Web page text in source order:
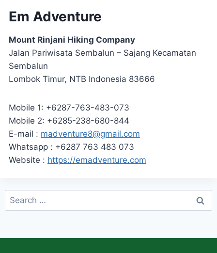
Em Adventure
Mount Rinjani Hiking Company
Jalan Pariwisata Sembalun – Sajang Kecamatan
Sembalun
Lombok Timur, NTB Indonesia 83666
Mobile 1: +6287-763-483-073
Mobile 2: +6285-238-680-844
E-mail : madventure8@gmail.com
Whatsapp : +6287 763 483 073
Website : https://emadventure.com
Search
for: